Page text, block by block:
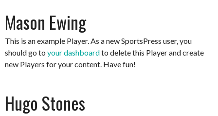
Mason Ewing
This is an example Player. As a new SportsPress user, you
should go to your dashboardto delete this Player and create
new Players for your content. Have fun!
Hugo Stones